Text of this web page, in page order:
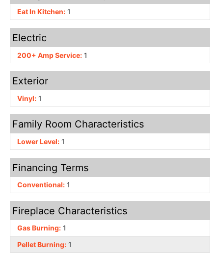
Eat In Kitchen: 1
Electric
200+ Amp Service: 1
Exterior
Vinyl: 1
Family Room Characteristics
Lower Level: 1
Financing Terms
Conventional: 1
Fireplace Characteristics
Gas Burning: 1
Pellet Burning: 1